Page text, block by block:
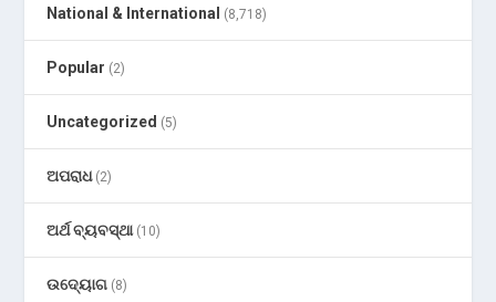
National & International (8,718)
Popular (2)
Uncategorized (5)
ଅପରାଧ(2)
ଅର୍ଥ ବ୍ୟବସ୍ଥା(10)
ଉଦ୍ୟୋଗ (8)